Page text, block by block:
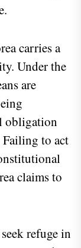
carries a
Under the
are
obligation
Failing to act
claims to
refuge in